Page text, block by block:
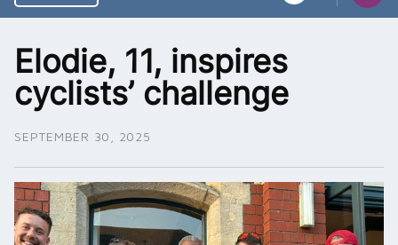
Elodie, 11, inspires
cyclists’ challenge
SEPTEMBER 30, 2025